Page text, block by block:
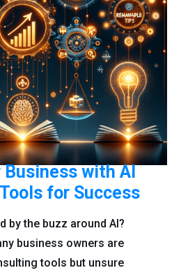
Business with AI
for Success
by the buzz around AI?
business owners are
tools but unsure